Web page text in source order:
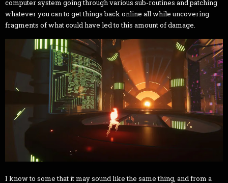
computer system going through various sub-routines and patching
whatever you can to get things back online all while uncovering
fragments of what could have led to this amount of damage.
I know to some that it may sound like the same thing, and from a